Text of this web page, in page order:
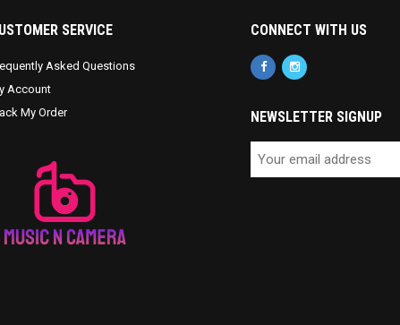
SERVICE
Asked Questions
Account
My Order
CONNECT WITH US
NEWSLETTER SIGNUP